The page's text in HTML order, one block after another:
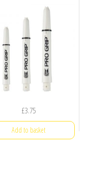
£3.75
Add to basket